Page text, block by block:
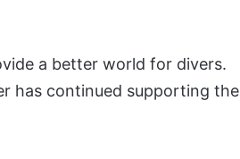
a better world for divers.
has continued supporting the